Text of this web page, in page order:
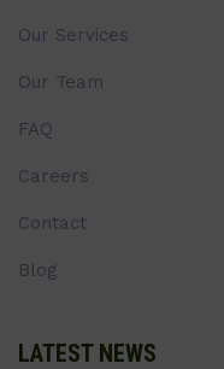
Our Services
Our Team
FAQ
Careers
Contact
Blog
LATEST NEWS